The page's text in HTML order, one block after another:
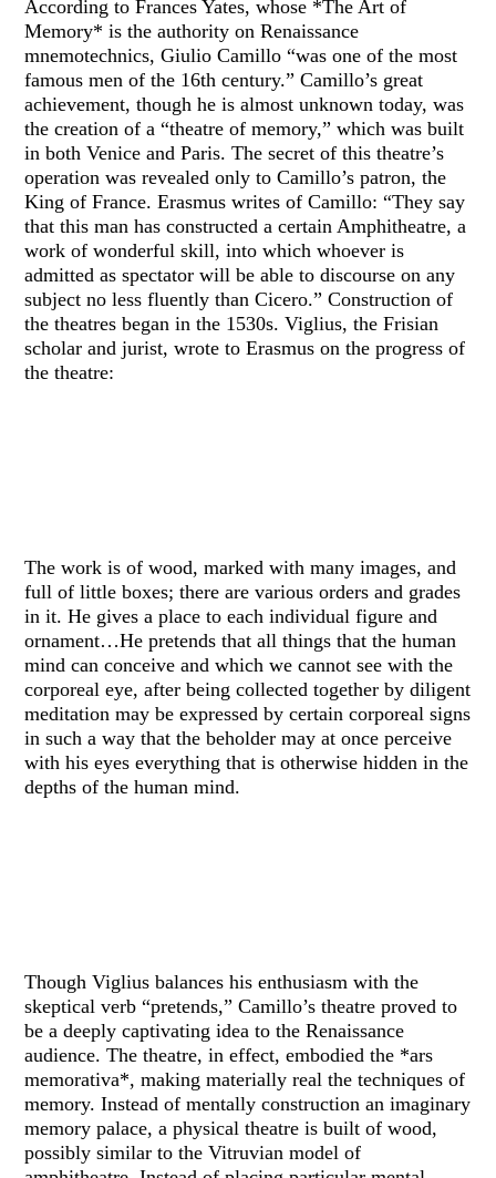
According to Frances Yates, whose *The Art of
Memory* is the authority on Renaissance
mnemotechnics, Giulio Camillo “was one of the most
famous men of the 16th century.” Camillo’s great
achievement, though he is almost unknown today, was
the creation of a “theatre of memory,” which was built
in both Venice and Paris. The secret of this theatre’s
operation was revealed only to Camillo’s patron, the
King of France. Erasmus writes of Camillo: “They say
that this man has constructed a certain Amphitheatre, a
work of wonderful skill, into which whoever is
admitted as spectator will be able to discourse on any
subject no less fluently than Cicero.” Construction of
the theatres began in the 1530s. Viglius, the Frisian
scholar and jurist, wrote to Erasmus on the progress of
the theatre:
The work is of wood, marked with many images, and
full of little boxes; there are various orders and grades
in it. He gives a place to each individual figure and
ornament…He pretends that all things that the human
mind can conceive and which we cannot see with the
corporeal eye, after being collected together by diligent
meditation may be expressed by certain corporeal signs
in such a way that the beholder may at once perceive
with his eyes everything that is otherwise hidden in the
depths of the human mind.
Though Viglius balances his enthusiasm with the
skeptical verb “pretends,” Camillo’s theatre proved to
be a deeply captivating idea to the Renaissance
audience. The theatre, in effect, embodied the *ars
memorativa*, making materially real the techniques of
memory. Instead of mentally construction an imaginary
memory palace, a physical theatre is built of wood,
possibly similar to the Vitruvian model of